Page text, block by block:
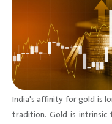
India's affinity for gold is
tradition. Gold is intrinsic